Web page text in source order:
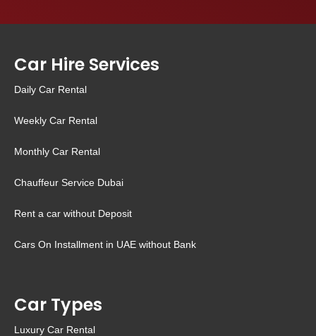
Car Hire Services
Daily Car Rental
Weekly Car Rental
Monthly Car Rental
Chauffeur Service Dubai
Rent a car without Deposit
Cars On Installment in UAE without Bank
Car Types
Luxury Car Rental